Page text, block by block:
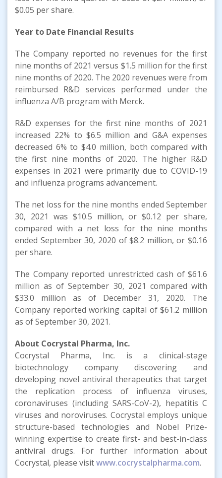
$0.05 per share.
Year to Date Financial Results
The Company reported no revenues for the first
nine months of 2021 versus $1.5 million for the first
nine months of 2020. The 2020 revenues were from
reimbursed R&D services performed under the
influenza A/B program with Merck.
R&D expenses for the first nine months of 2021
increased 22% to $6.5 million and G&A expenses
decreased 6% to $4.0 million, both compared with
the first nine months of 2020. The higher R&D
expenses in 2021 were primarily due to COVID-19
and influenza programs advancement.
The net loss for the nine months ended September
30, 2021 was $10.5 million, or $0.12 per share,
compared with a net loss for the nine months
ended September 30, 2020 of $8.2 million, or $0.16
per share.
The Company reported unrestricted cash of $61.6
million as of September 30, 2021 compared with
$33.0 million as of December 31, 2020. The
Company reported working capital of $61.2 million
as of September 30, 2021.
About Cocrystal Pharma, Inc.
Cocrystal Pharma, Inc. is a clinical-stage
biotechnology company discovering and
developing novel antiviral therapeutics that target
the replication process of influenza viruses,
coronaviruses (including SARS-CoV-2), hepatitis C
viruses and noroviruses. Cocrystal employs unique
structure-based technologies and Nobel Prize-
winning expertise to create first- and best-in-class
antiviral drugs. For further information about
Cocrystal, please visitwww.cocrystalpharma.com.